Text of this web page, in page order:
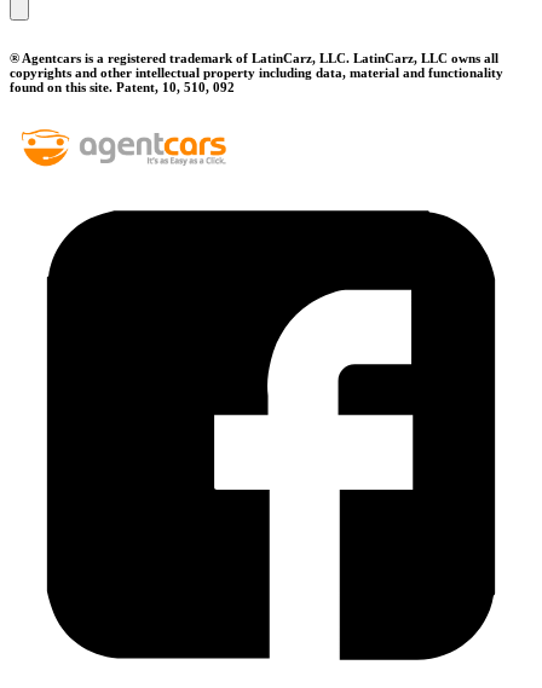
® Agentcars is a registered trademark of LatinCarz, LLC. LatinCarz, LLC owns all
copyrights and other intellectual property including data, material and functionality
found on this site. Patent, 10, 510, 092